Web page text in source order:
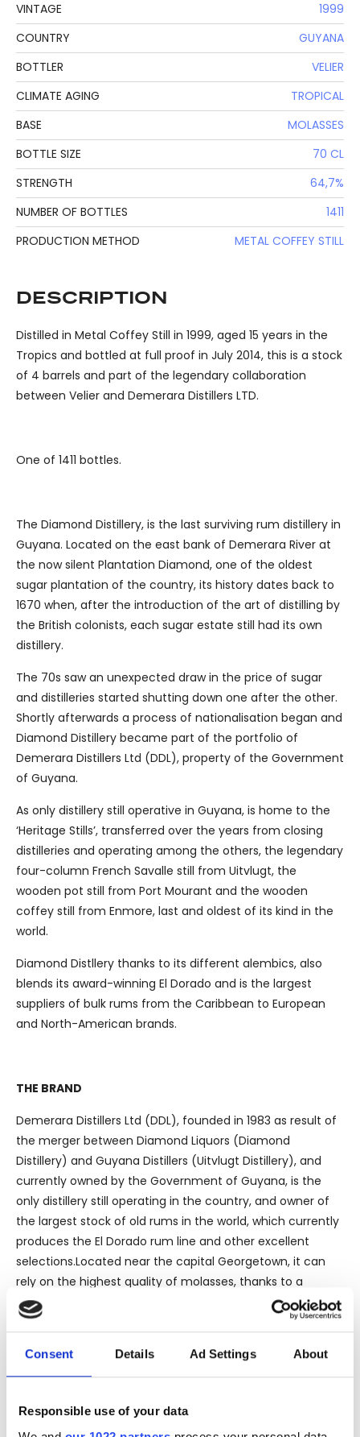
Consent Details Ad Settings About
Responsible use of your data
VINTAGE
1999
COUNTRY
GUYANA
BOTTLER
VELIER
CLIMATE AGING
TROPICAL
BASE
MOLASSES
BOTTLE SIZE
70 CL
STRENGTH
64,7%
NUMBER OF BOTTLES
1411
PRODUCTION METHOD
METAL COFFEY STILL
DESCRIPTION
Distilled in Metal Coffey Still in 1999, aged 15 years in the
Tropics and bottled at full proof in July 2014, this is a stock
of 4 barrels and part of the legendary collaboration
between Velier and Demerara Distillers LTD.
One of 1411 bottles.
The Diamond Distillery, is the last surviving rum distillery in
Guyana. Located on the east bank of Demerara River at
the now silent Plantation Diamond, one of the oldest
sugar plantation of the country, its history dates back to
1670 when, after the introduction of the art of distilling by
the British colonists, each sugar estate still had its own
distillery.
The 70s saw an unexpected draw in the price of sugar
and distilleries started shutting down one after the other.
Shortly afterwards a process of nationalisation began and
Diamond Distillery became part of the portfolio of
Demerara Distillers Ltd (DDL), property of the Government
of Guyana.
As only distillery still operative in Guyana, is home to the
‘Heritage Stills’, transferred over the years from closing
distilleries and operating among the others, the legendary
four-column French Savalle still from Uitvlugt, the
wooden pot still from Port Mourant and the wooden
coffey still from Enmore, last and oldest of its kind in the
world.
Diamond Distllery thanks to its different alembics, also
blends its award-winning El Dorado and is the largest
suppliers of bulk rums from the Caribbean to European
and North-American brands.
THE BRAND
Demerara Distillers Ltd (DDL), founded in 1983 as result of
the merger between Diamond Liquors (Diamond
Distillery) and Guyana Distillers (Uitvlugt Distillery), and
currently owned by the Government of Guyana, is the
only distillery still operating in the country, and owner of
the largest stock of old rums in the world, which currently
produces the El Dorado rum line and other excellent
selections.Located near the capital Georgetown, it can
rely on the highest quality of molasses, thanks to a
territory that represents one of the last still unspoiled
paradises, almost entirely covered in virgin Amazonian
active within Guyana, but after the war, 8 of them were
closed by government decision.